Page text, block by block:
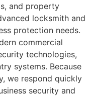
and property
locksmith and
protection needs.
commercial
technologies,
systems. Because
we respond quickly
security and